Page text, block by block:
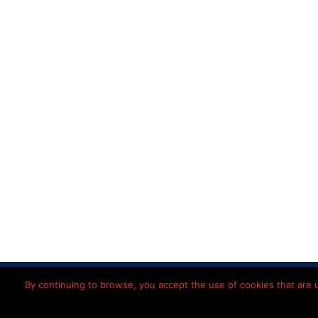
© 2026 Léon
Home Disclaimer
By continuing to browse, you accept the use of cookies that